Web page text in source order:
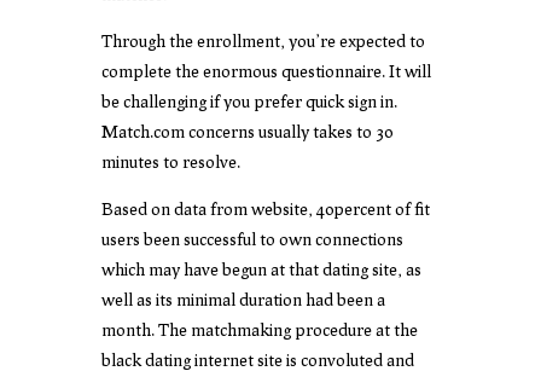
Through the enrollment, you’re expected to
complete the enormous questionnaire. It will
be challenging if you prefer quick sign in.
Match.com concerns usually takes to 30
minutes to resolve.
Based on data from website, 40percent of fit
users been successful to own connections
which may have begun at that dating site, as
well as its minimal duration had been a
month. The matchmaking procedure at the
black dating internet site is convoluted and